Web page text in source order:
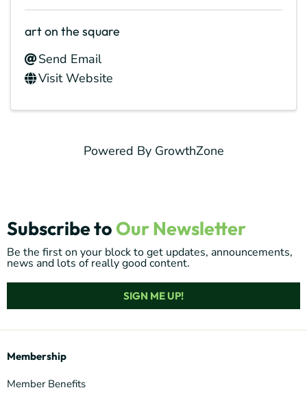
art on the square
Send Email
Visit Website
Powered By GrowthZone
Subscribe to Our Newsletter
Be the first on your block to get updates, announcements,
news and lots of really good content.
SIGN ME UP!
Membership
Member Benefits